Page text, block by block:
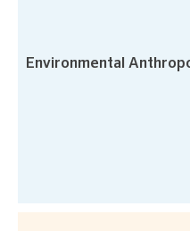
Environmental